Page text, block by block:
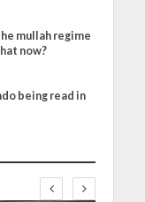
mullah regime
now?
being read in